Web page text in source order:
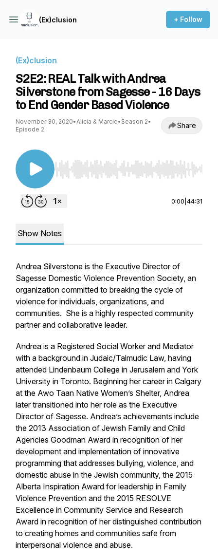
(Ex)clusion + Follow
(Ex)clusion
S2E2: REAL Talk with Andrea
Silverstone from Sagesse - 16 Days
to End Gender Based Violence
November 30, 2020•Alicia & Marcie• Season 2•
Episode 2
Share
Use Left/Right to seek, Home/End to jump to
0:00 44:31
Show Notes
Andrea Silverstone is the Executive Director of
Sagesse Domestic Violence Prevention Society, an
organization committed to breaking the cycle of
violence for individuals, organizations, and
communities. She is a highly respected community
partner and collaborative leader.
Andrea is a Registered Social Worker and Mediator
with a background in Judaic/Talmudic Law, having
attended Lindenbaum College in Jerusalem and York
University in Toronto. Beginning her career in Calgary
at the Awo Taan Native Women’s Shelter, Andrea
later transitioned into her role as the Executive
Director of Sagesse. Andrea’s achievements include
the 2013 Association of Jewish Family and Child
Agencies Goodman Award in recognition of her
development and implementation of innovative
programming that addresses bullying, violence, and
domestic abuse in the Jewish community, the 2015
Alberta Inspiration Award for leadership in Family
Violence Prevention and the 2015 RESOLVE
Excellence in Community Service and Research
Award in recognition of her distinguished contribution
to creating homes and communities safe from
interpersonal violence and abuse.